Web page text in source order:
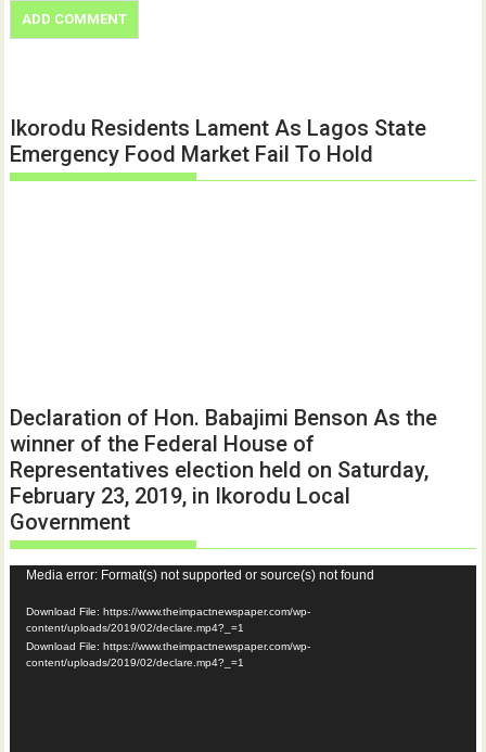
Ikorodu Residents Lament As Lagos State
Emergency Food Market Fail To Hold
Declaration of Hon. Babajimi Benson As the
winner of the Federal House of
Representatives election held on Saturday,
February 23, 2019, in Ikorodu Local
Government
Video
Player
Media error: Format(s) not supported or source(s) not found
Download File: https://www.theimpactnewspaper.com/wp-
content/uploads/2019/02/declare.mp4?_=1
Download File: https://www.theimpactnewspaper.com/wp-
content/uploads/2019/02/declare.mp4?_=1